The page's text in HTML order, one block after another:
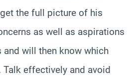
the full picture of his
as well as aspirations
and will then know which
Talk effectively and avoid